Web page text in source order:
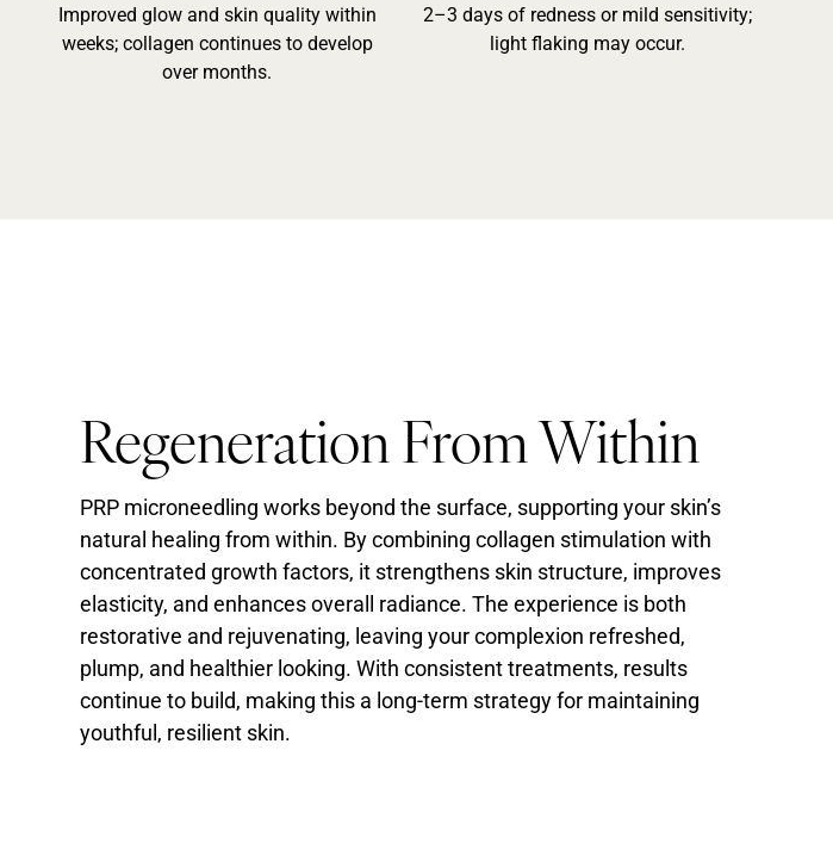
Improved glow and skin quality within
weeks; collagen continues to develop
over months.
2–3 days of redness or mild sensitivity;
light flaking may occur.
Regeneration From Within
PRP microneedling works beyond the surface, supporting your skin’s
natural healing from within. By combining collagen stimulation with
concentrated growth factors, it strengthens skin structure, improves
elasticity, and enhances overall radiance. The experience is both
restorative and rejuvenating, leaving your complexion refreshed,
plump, and healthier looking. With consistent treatments, results
continue to build, making this a long-term strategy for maintaining
youthful, resilient skin.